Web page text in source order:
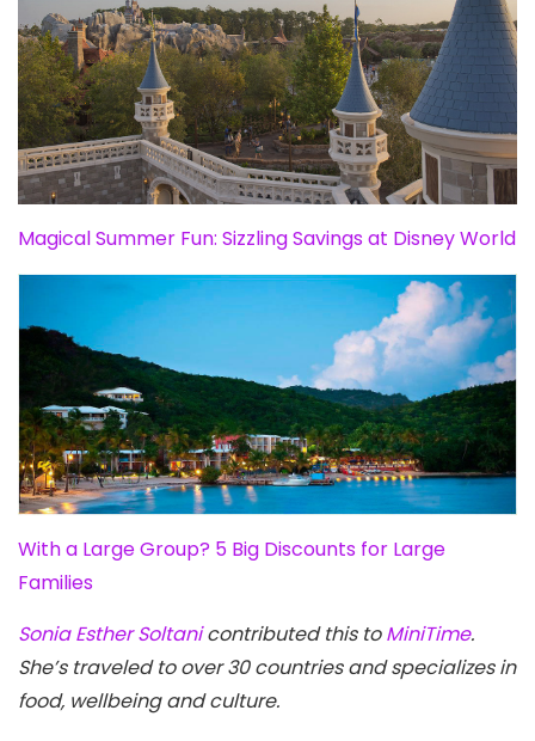
Magical Summer Fun: Sizzling Savings at Disney World
With a Large Group? 5 Big Discounts for Large
Families
Sonia Esther Soltanicontributed this toMiniTime.
She’s traveled to over 30 countries and specializes in
food, wellbeing and culture.